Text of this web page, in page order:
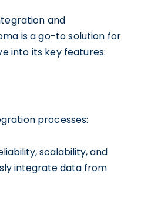
and
is a go-to solution for
into its key features:
processes:
scalability, and
integrate data from